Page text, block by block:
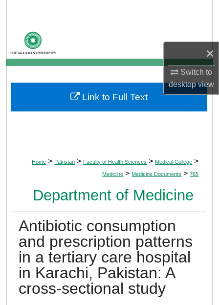
×
Switch to
desktopview
My Account
About
Digital Commons Network™
Home > Pakistan > Faculty of Health Sciences > Medical College >
Medicine > Medicine Documents > 765
Department of Medicine
Antibiotic consumption
and prescription patterns
in a tertiary care hospital
in Karachi, Pakistan: A
cross-sectional study
Link to Full Text